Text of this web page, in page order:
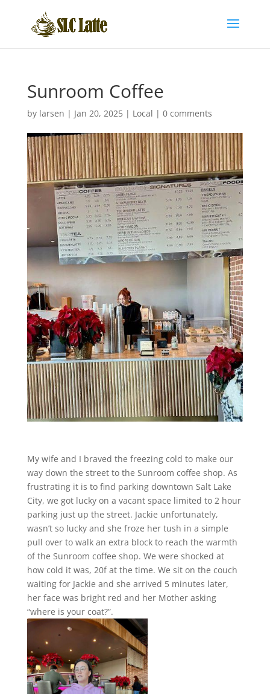
Sunroom Coffee
by larsen | Jan 20, 2025| Local | 0 comments
My wife and I braved the freezing cold to make our
way down the street to the Sunroom coffee shop. As
frustrating it is to find parking downtown Salt Lake
City, we got lucky on a vacant space limited to 2 hour
parking just up the street. Jackie unfortunately,
wasn’t so lucky and she froze her tush in a simple
pull over to walk an extra block to reach the warmth
of the Sunroom coffee shop. We were shocked at
how cold it was, 20f at the time. We sit on the couch
waiting for Jackie and she arrived 5 minutes later,
her face was bright red and her Mother asking
“where is your coat?”.